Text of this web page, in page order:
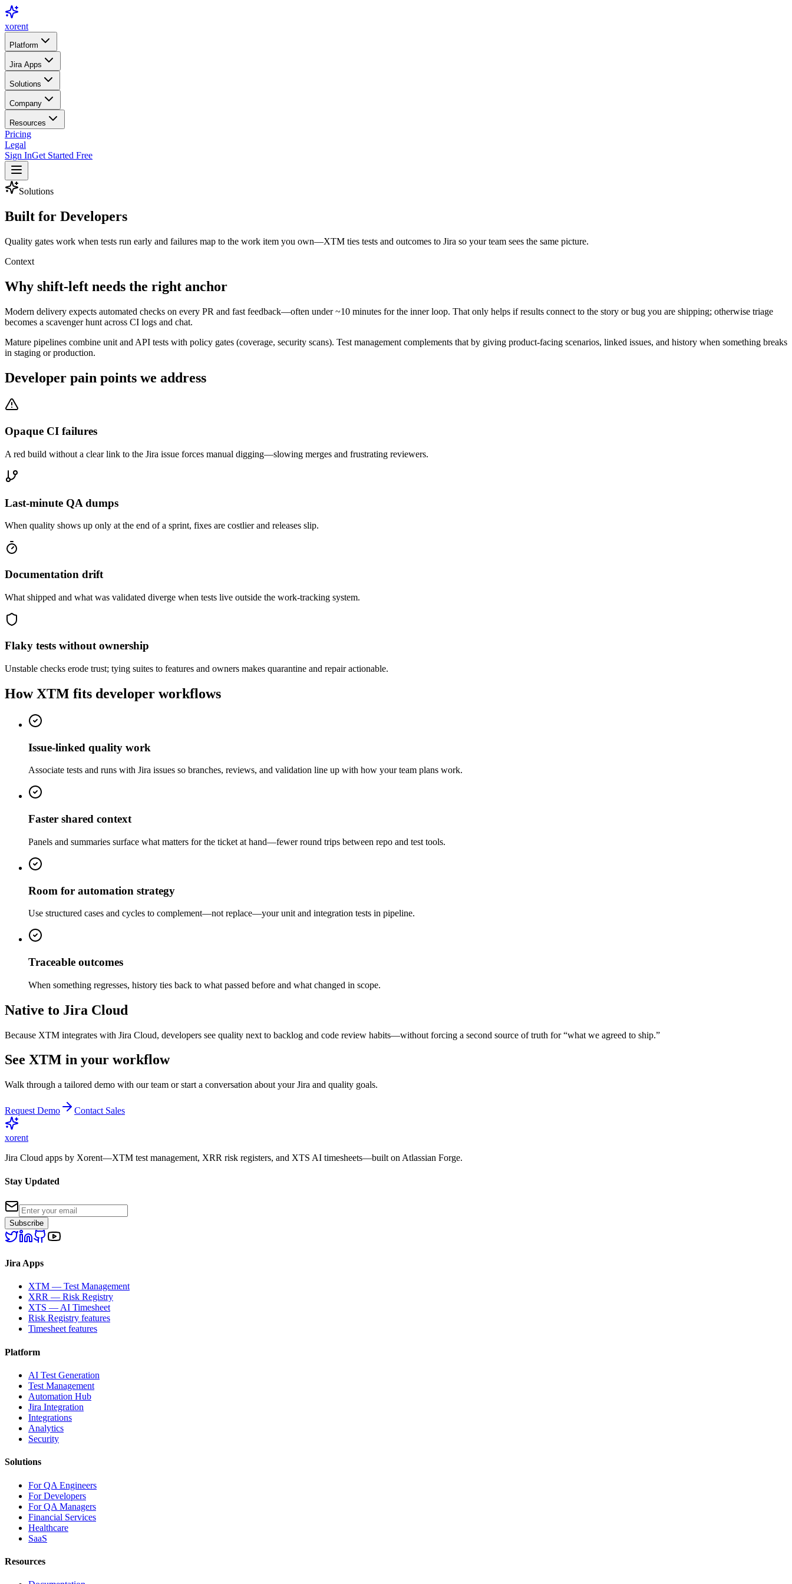
xorent
Platform
Jira Apps
Solutions
Company
Resources
Pricing
Legal
Sign InGet Started Free
Solutions
Built for Developers
Quality gates work when tests run early and failures map to the work item you own—XTM ties tests and outcomes to Jira so your team sees the same picture.
Context
Why shift-left needs the right anchor
Modern delivery expects automated checks on every PR and fast feedback—often under ~10 minutes for the inner loop. That only helps if results connect to the story or bug you are shipping; otherwise triage
becomes a scavenger hunt across CI logs and chat.
Mature pipelines combine unit and API tests with policy gates (coverage, security scans). Test management complements that by giving product-facing scenarios, linked issues, and history when something breaks
in staging or production.
Developer pain points we address
Opaque CI failures
A red build without a clear link to the Jira issue forces manual digging—slowing merges and frustrating reviewers.
Last-minute QA dumps
When quality shows up only at the end of a sprint, fixes are costlier and releases slip.
Documentation drift
What shipped and what was validated diverge when tests live outside the work-tracking system.
Flaky tests without ownership
Unstable checks erode trust; tying suites to features and owners makes quarantine and repair actionable.
How XTM fits developer workflows
Issue-linked quality work
Associate tests and runs with Jira issues so branches, reviews, and validation line up with how your team plans work.
Faster shared context
Panels and summaries surface what matters for the ticket at hand—fewer round trips between repo and test tools.
Room for automation strategy
Use structured cases and cycles to complement—not replace—your unit and integration tests in pipeline.
Traceable outcomes
When something regresses, history ties back to what passed before and what changed in scope.
Native to Jira Cloud
Because XTM integrates with Jira Cloud, developers see quality next to backlog and code review habits—without forcing a second source of truth for “what we agreed to ship.”
See XTM in your workflow
Walk through a tailored demo with our team or start a conversation about your Jira and quality goals.
Request Demo Contact Sales
xorent
Jira Cloud apps by Xorent—XTM test management, XRR risk registers, and XTS AI timesheets—built on Atlassian Forge.
Stay Updated
Subscribe
Jira Apps
XTM — Test Management
XRR — Risk Registry
XTS — AI Timesheet
Risk Registry features
Timesheet features
Platform
AI Test Generation
Test Management
Automation Hub
Jira Integration
Integrations
Analytics
Security
Solutions
For QA Engineers
For Developers
For QA Managers
Financial Services
Healthcare
SaaS
Resources